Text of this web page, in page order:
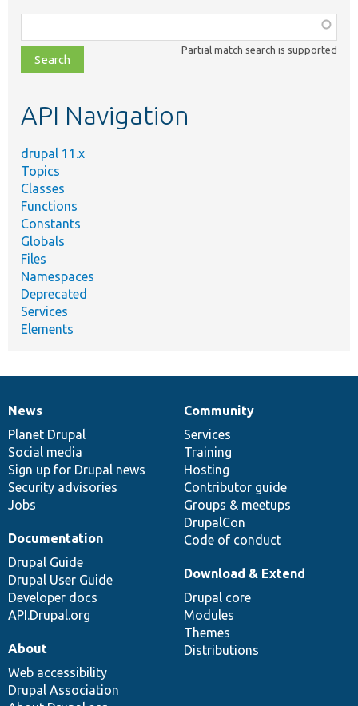
class,
file,
topic,
Partial match search is supported
API Navigation
drupal 11.x
Topics
Classes
Functions
Constants
Globals
Files
Namespaces
Deprecated
Services
Elements
News
items
News
Planet Drupal
Social media
Sign up for Drupal news
Security advisories
Jobs
Our
community
Community
Services
Training
Hosting
Contributor guide
Groups & meetups
DrupalCon
Code of conduct
Documentation
Documentation
Drupal Guide
Drupal User Guide
Developer docs
API.Drupal.org
Drupal
code
base
Download & Extend
Drupal core
Modules
Themes
Distributions
Governance
of
community
About
Web accessibility
Drupal Association